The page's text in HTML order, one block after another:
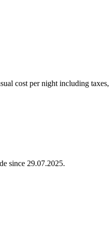
cost per night including
since 29.07.2025.